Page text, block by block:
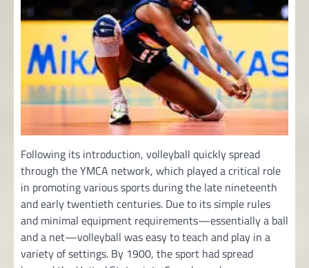
Following its introduction, volleyball quickly spread
through the YMCA network, which played a critical role
in promoting various sports during the late nineteenth
and early twentieth centuries. Due to its simple rules
and minimal equipment requirements—essentially a ball
and a net—volleyball was easy to teach and play in a
variety of settings. By 1900, the sport had spread